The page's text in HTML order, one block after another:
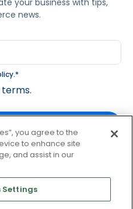
news.
.*
to receive email
about news, events and
out at any time by clicking
each communication.
you agree to the
to enhance site
and assist in our
Settings